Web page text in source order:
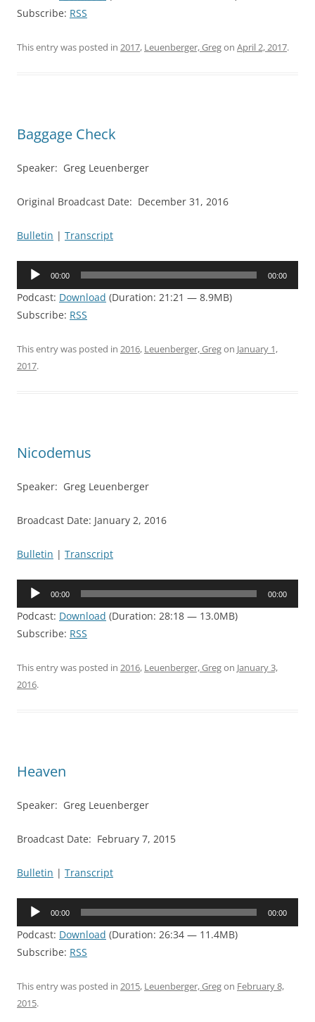
Subscribe: RSS
This entry was posted in 2017, Leuenberger, Gregon April 2, 2017.
Baggage Check
Speaker: Greg Leuenberger
Original Broadcast Date: December 31, 2016
Bulletin | Transcript
Audio
00:00 00:00
Podcast: Download (Duration: 21:21 — 8.9MB)
Subscribe: RSS
This entry was posted in 2016, Leuenberger, Gregon January 1,
2017.
Nicodemus
Speaker: Greg Leuenberger
Broadcast Date: January 2, 2016
Bulletin | Transcript
Audio
00:00 00:00
Podcast: Download (Duration: 28:18 — 13.0MB)
Subscribe: RSS
This entry was posted in 2016, Leuenberger, Gregon January 3,
2016.
Heaven
Speaker: Greg Leuenberger
Broadcast Date: February 7, 2015
Bulletin | Transcript
Audio
00:00 00:00
Podcast: Download (Duration: 26:34 — 11.4MB)
Subscribe: RSS
This entry was posted in 2015, Leuenberger, Gregon February 8,
2015.